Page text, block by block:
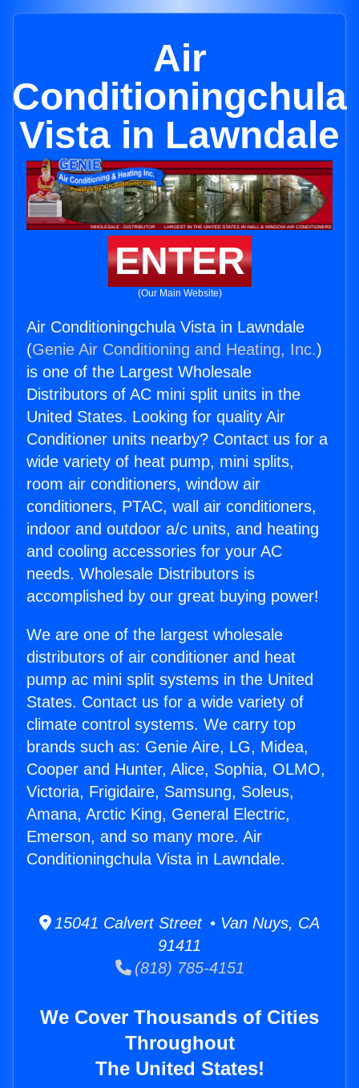
Air
Conditioningchula
Vista in Lawndale
ENTER
(Our Main Website)
Air Conditioningchula Vista in Lawndale
(Genie Air Conditioning and Heating, Inc.)
is one of the Largest Wholesale
Distributors of AC mini split units in the
United States. Looking for quality Air
Conditioner units nearby? Contact us for a
wide variety of heat pump, mini splits,
room air conditioners, window air
conditioners, PTAC, wall air conditioners,
indoor and outdoor a/c units, and heating
and cooling accessories for your AC
needs. Wholesale Distributors is
accomplished by our great buying power!
We are one of the largest wholesale
distributors of air conditioner and heat
pump ac mini split systems in the United
States. Contact us for a wide variety of
climate control systems. We carry top
brands such as: Genie Aire, LG, Midea,
Cooper and Hunter, Alice, Sophia, OLMO,
Victoria, Frigidaire, Samsung, Soleus,
Amana, Arctic King, General Electric,
Emerson, and so many more. Air
Conditioningchula Vista in Lawndale.
15041 Calvert Street • Van Nuys, CA
91411
(818) 785-4151
We Cover Thousands of Cities
Throughout
The United States!